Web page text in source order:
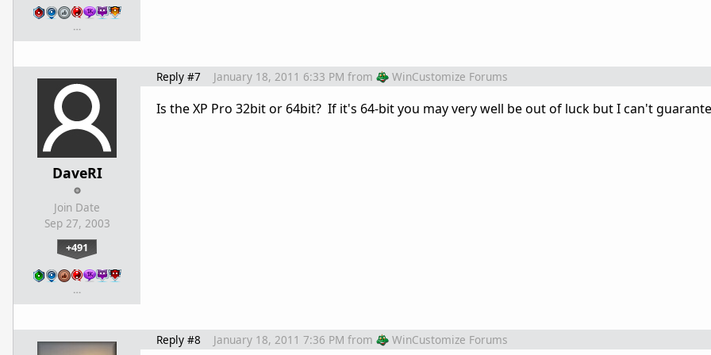
…
DaveRI
Join Date
Sep 27, 2003
+491
…
Reply #7 January 18, 2011 6:33 PM from WinCustomize Forums
Is the XP Pro 32bit or 64bit? If it's 64-bit you may very well be out of luck but I can't
Reply #8 January 18, 2011 7:36 PM from WinCustomize Forums